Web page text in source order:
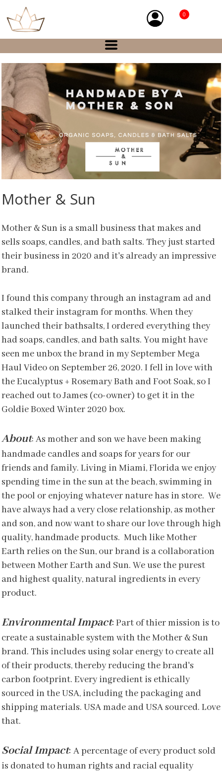
0
Mother & Sun
Mother & Sun is a small business that makes and
sells soaps, candles, and bath salts. They just started
their business in 2020 and it's already an impressive
brand.
I found this company through an instagram ad and
stalked their instagram for months. When they
launched their bathsalts, I ordered everything they
had soaps, candles, and bath salts. You might have
seen me unbox the brand in my September Mega
Haul Video on September 26, 2020. I fell in love with
the Eucalyptus + Rosemary Bath and Foot Soak, so I
reached out to James (co-owner) to get it in the
Goldie Boxed Winter 2020 box.
About: As mother and son we have been making
handmade candles and soaps for years for our
friends and family. Living in Miami, Florida we enjoy
spending time in the sun at the beach, swimming in
the pool or enjoying whatever nature has in store. We
have always had a very close relationship, as mother
and son, and now want to share our love through high
quality, handmade products. Much like Mother
Earth relies on the Sun, our brand is a collaboration
between Mother Earth and Sun. We use the purest
and highest quality, natural ingredients in every
product.
Environmental Impact: Part of thier mission is to
create a sustainable system with the Mother & Sun
brand. This includes using solar energy to create all
of their products, thereby reducing the brand's
carbon footprint. Every ingredient is ethically
sourced in the USA, including the packaging and
shipping materials. USA made and USA sourced. Love
that.
Social Impact: A percentage of every product sold
is donated to human rights and racial equality